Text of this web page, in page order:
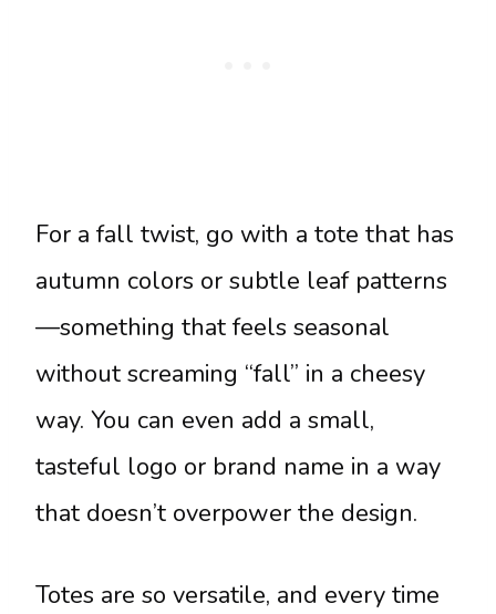
For a fall twist, go with a tote that has
autumn colors or subtle leaf patterns
—something that feels seasonal
without screaming “fall” in a cheesy
way. You can even add a small,
tasteful logo or brand name in a way
that doesn’t overpower the design.
Totes are so versatile, and every time